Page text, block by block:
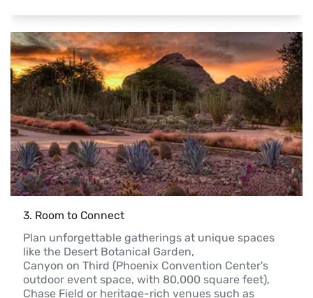
3. Room to Connect
Plan unforgettable gatherings at unique spaces
like the Desert Botanical Garden,
Canyon on Third (Phoenix Convention Center's
outdoor event space, with 80,000 square feet),
Chase Field or heritage-rich venues such as